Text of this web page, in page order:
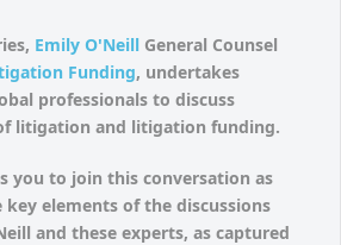
Emily O'Neill General Counsel
Funding, undertakes
professionals to discuss
litigation and litigation funding.
you to join this conversation as
elements of the discussions
and these experts, as captured